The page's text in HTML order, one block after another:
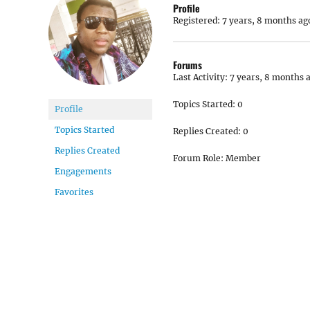
Profile
Topics Started
Replies Created
Engagements
Favorites
Profile
Registered: 7 years, 8 months
Forums
Last Activity: 7 years, 8 months
Topics Started: 0
Replies Created: 0
Forum Role: Member